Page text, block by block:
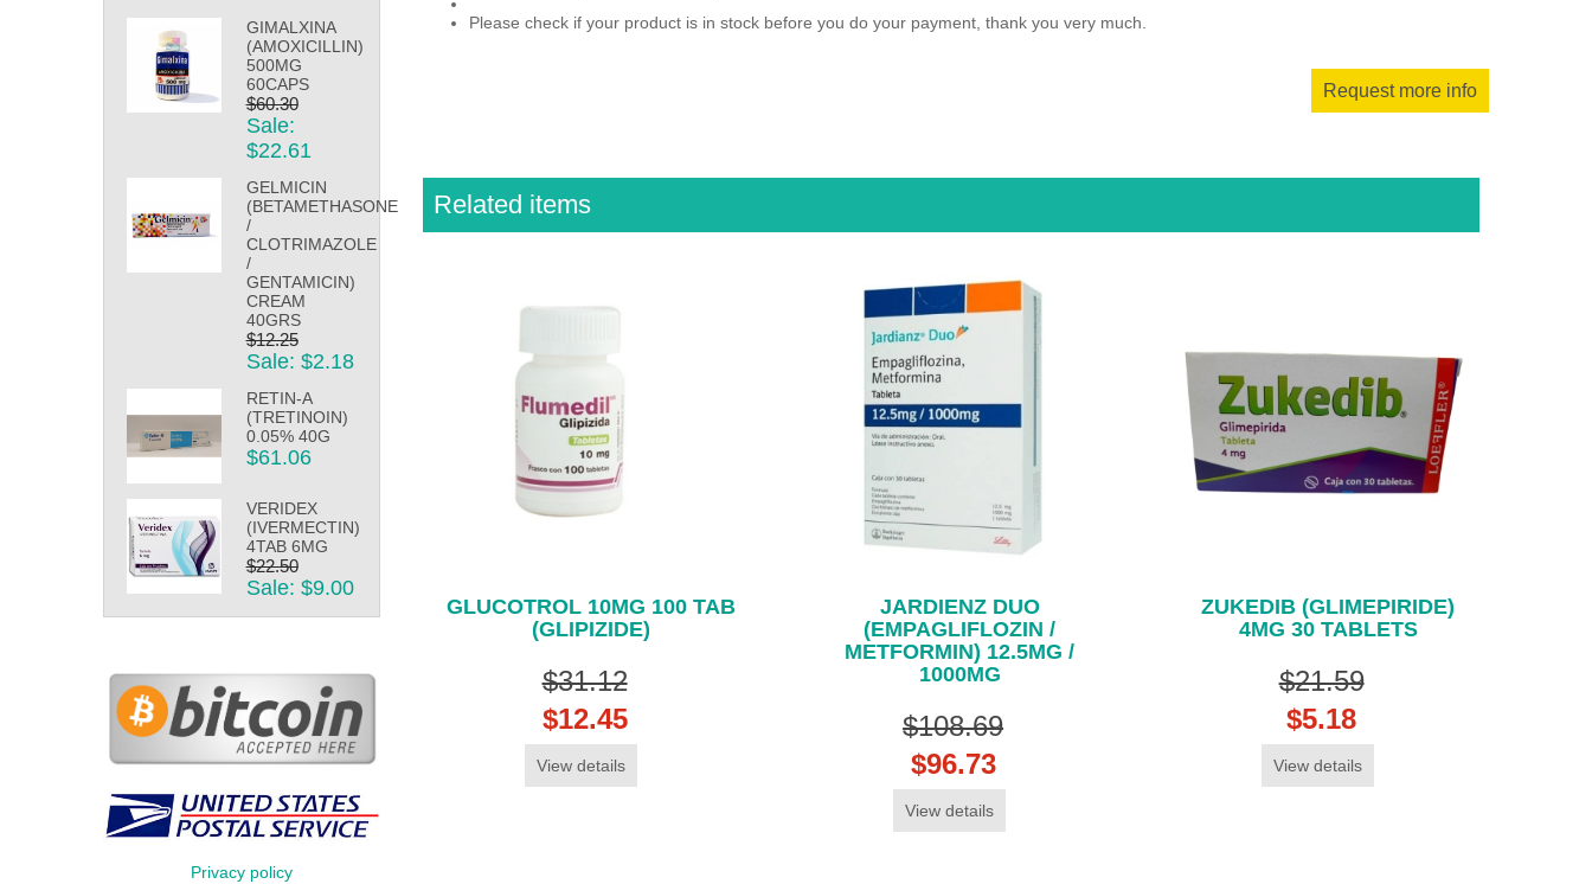
GIMALXINA
(AMOXICILLIN)
500MG
60CAPS
$60.30
Sale:
$22.61
GELMICIN
(BETAMETHASONE
/
CLOTRIMAZOLE
/
GENTAMICIN)
CREAM
40GRS
$12.25
Sale: $2.18
RETIN-A
(TRETINOIN)
0.05% 40G
$61.06
VERIDEX
(IVERMECTIN)
4TAB 6MG
$22.50
Sale: $9.00
Privacy policy
Please check if your product is in stock before you do your payment, thank you very much.
Request more info
Related items
GLUCOTROL 10MG 100 TAB
(GLIPIZIDE)
$31.12
$12.45
View details
JARDIENZ DUO
(EMPAGLIFLOZIN /
METFORMIN) 12.5MG /
1000MG
$108.69
$96.73
View details
ZUKEDIB (GLIMEPIRIDE)
4MG 30 TABLETS
$21.59
$5.18
View details